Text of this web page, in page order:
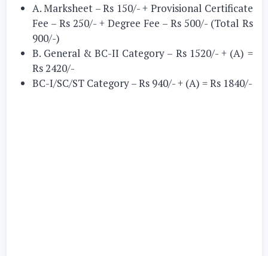
A. Marksheet – Rs 150/- + Provisional Certificate
Fee – Rs 250/- + Degree Fee – Rs 500/- (Total Rs
900/-)
B. General & BC-II Category – Rs 1520/- + (A) =
Rs 2420/-
BC-I/SC/ST Category – Rs 940/- + (A) = Rs 1840/-